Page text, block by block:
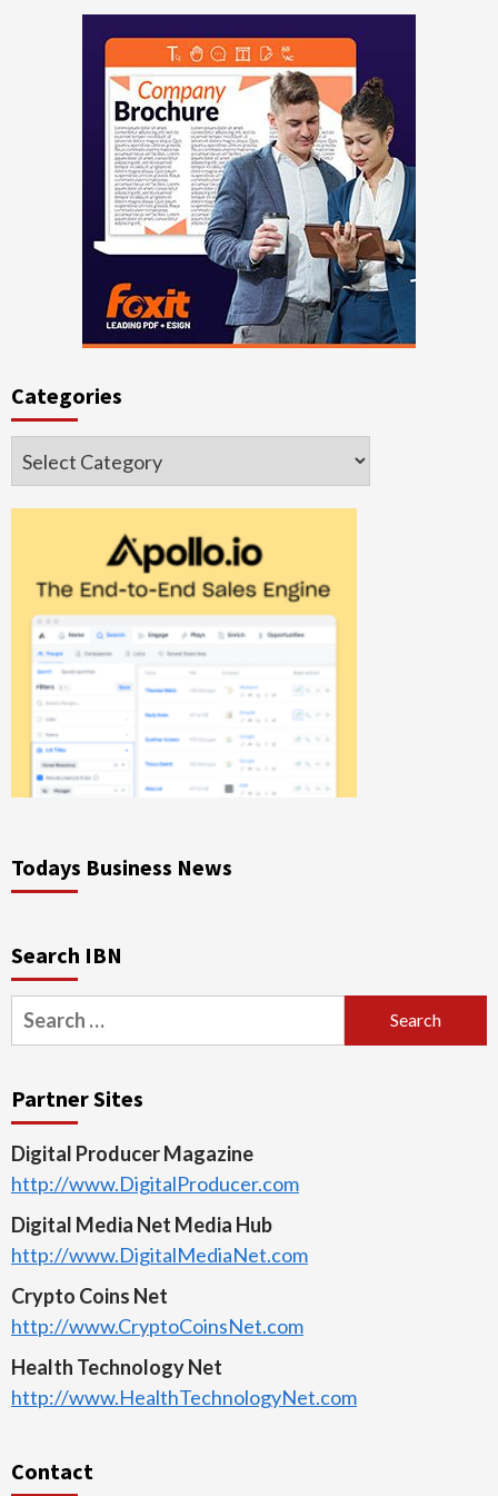
Categories
Categories
Todays Business News
Search IBN
Search
for:
Partner Sites
Digital Producer Magazine
http://www.DigitalProducer.com
Digital Media Net Media Hub
http://www.DigitalMediaNet.com
Crypto Coins Net
http://www.CryptoCoinsNet.com
Health Technology Net
http://www.HealthTechnologyNet.com
Contact